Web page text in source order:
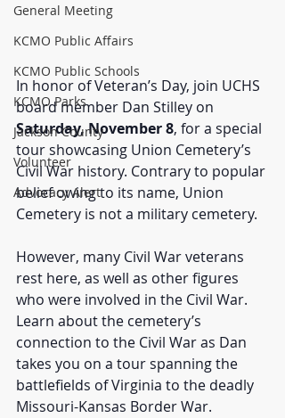
General Meeting
KCMO Public Affairs
KCMO Public Schools
KCMO Parks
Jackson County
Volunteer
Advocacy Alert
In honor of Veteran’s Day, join UCHS
board member Dan Stilley on
Saturday, November 8, for a special
tour showcasing Union Cemetery’s
Civil War history. Contrary to popular
belief owing to its name, Union
Cemetery is not a military cemetery.
However, many Civil War veterans
rest here, as well as other figures
who were involved in the Civil War.
Learn about the cemetery’s
connection to the Civil War as Dan
takes you on a tour spanning the
battlefields of Virginia to the deadly
Missouri-Kansas Border War.